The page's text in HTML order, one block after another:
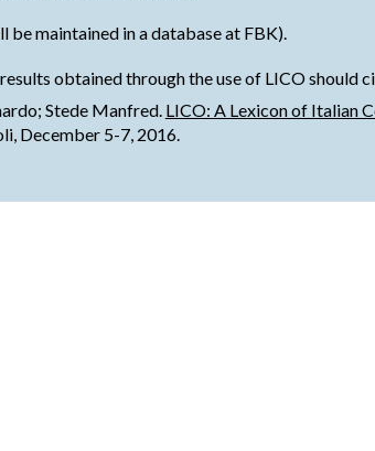
maintained in a database at FBK).
obtained through the use of LICO should
Stede Manfred. LICO: A Lexicon of Italian
December 5-7, 2016.